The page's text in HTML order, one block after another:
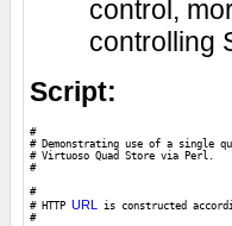
control,
controlling
Script:
#
# Demonstrating use of a single
# Virtuoso Quad Store via Perl.
#
#
# HTTP URL
is constructed
#